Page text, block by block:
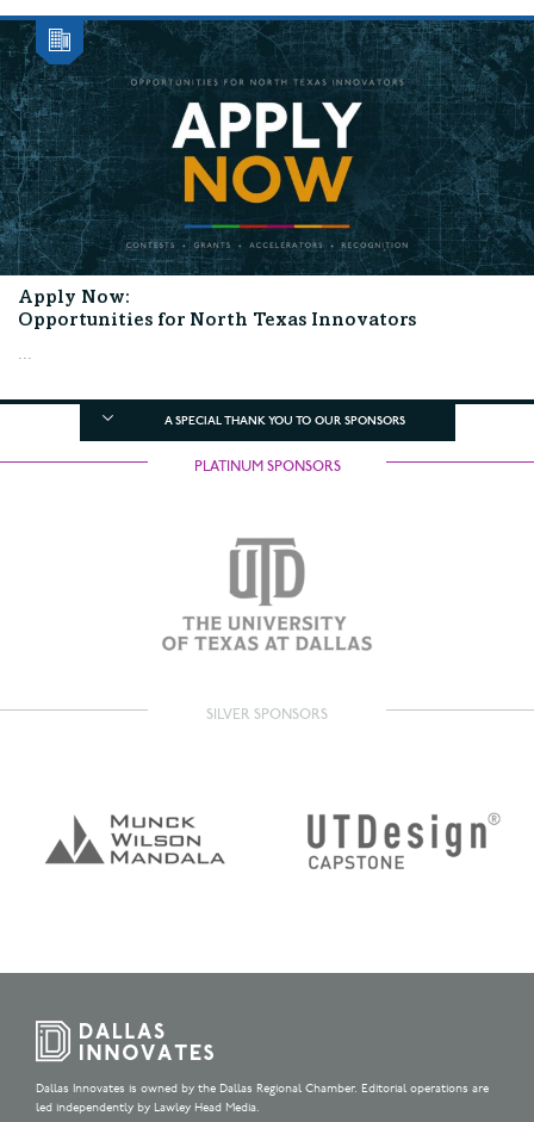
Apply Now:
Opportunities for North Texas Innovators
...
A SPECIAL THANK YOU TO OUR SPONSORS
PLATINUM SPONSORS
SILVER SPONSORS
Dallas Innovates is owned by the Dallas Regional Chamber. Editorial operations are
led independently by Lawley Head Media.